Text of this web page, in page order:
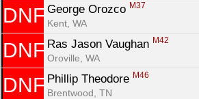
DNF George Orozco M37
Kent, WA
DNF Ras Jason Vaughan M42
Oroville, WA
DNF Phillip Theodore M46
Brentwood, TN